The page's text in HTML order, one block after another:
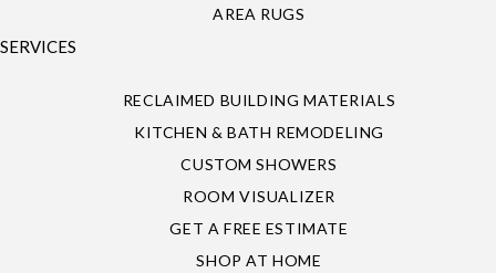
AREA RUGS
SERVICES
RECLAIMED BUILDING MATERIALS
KITCHEN & BATH REMODELING
CUSTOM SHOWERS
ROOM VISUALIZER
GET A FREE ESTIMATE
SHOP AT HOME